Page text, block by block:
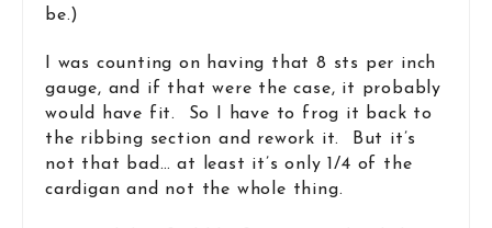
be.)
I was counting on having that 8 sts per inch
gauge, and if that were the case, it probably
would have fit. So I have to frog it back to
the ribbing section and rework it. But it’s
not that bad… at least it’s only 1/4 of the
cardigan and not the whole thing.